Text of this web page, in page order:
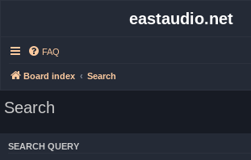
eastaudio.net
FAQ
Board index Search
Search
SEARCH QUERY